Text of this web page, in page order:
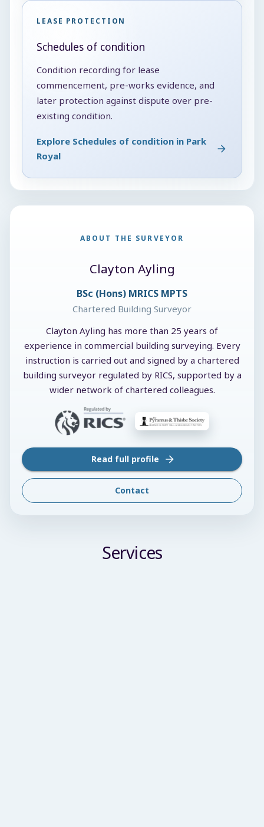
LEASE PROTECTION
Schedules of condition
Condition recording for lease
commencement, pre-works evidence, and
later protection against dispute over pre-
existing condition.
Explore Schedules of condition in Park
Royal
ABOUT THE SURVEYOR
Clayton Ayling
BSc (Hons) MRICS MPTS
Chartered Building Surveyor
Clayton Ayling has more than 25 years of
experience in commercial building surveying. Every
instruction is carried out and signed by a chartered
building surveyor regulated by RICS, supported by a
wider network of chartered colleagues.
Read full profile
Contact
Services